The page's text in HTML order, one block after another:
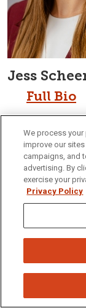
Jess
Full Bio
We process
improve our
campaigns, and
advertising. By
exercise your
Privacy Policy